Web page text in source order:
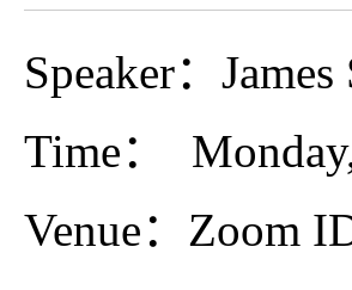
Speaker：
Time：
Venue：Zoom